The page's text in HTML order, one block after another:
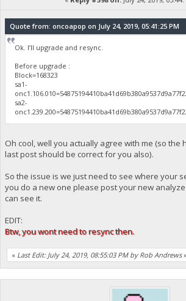
Quote from: oncoapop on July 24, 2019, 05:41:25 PM
Ok. I’ll upgrade and resync.
Before upgrade :
Block=168323
sa1-
sa2-
Oh cool, well you actually agree with me (so the
last post should be correct for you also).
So the issue is we just need to see where your
you do a new one please post your new
can see it.
EDIT:
Btw, you wont need to resync then.
« Last Edit: July 24, 2019, 08:55:03 PM by Rob Andrews»